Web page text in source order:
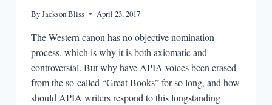
ByJackson Bliss April 23, 2017
The Western canon has no objective nomination
process, which is why it is both axiomatic and
controversial. But why have APIA voices been erased
from the so-called “Great Books” for so long, and how
should APIA writers respond to this longstanding